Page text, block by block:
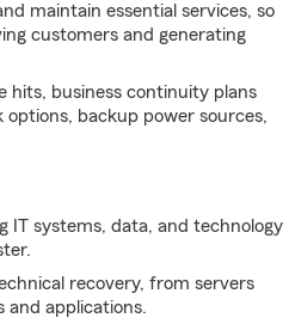
maintain essential services, so
customers and generating
hits, business continuity plans
backup power sources,
IT systems, data, and technology
recovery, from servers
and applications.